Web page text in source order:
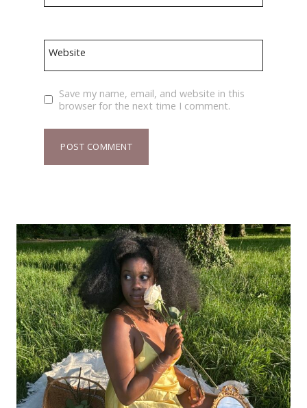
Website
Save my name, email, and website in this
browser for the next time I comment.